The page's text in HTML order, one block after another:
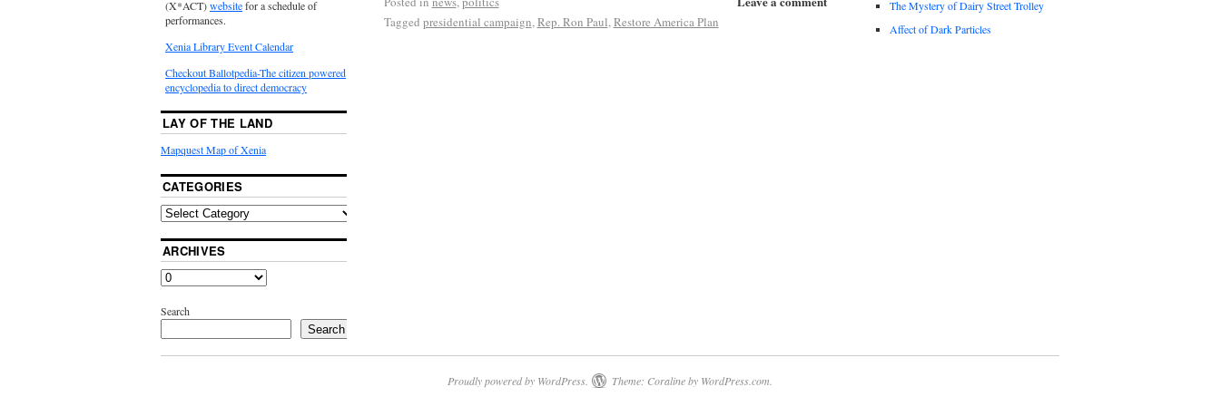
Tagged presidential campaign,Rep. Ron Paul,Restore America Plan
(X*ACT)websitefor a schedule of
performances.
Xenia Library Event Calendar
Checkout Ballotpedia-The citizen powered
encyclopedia to direct democracy
LAY OF THE LAND
Mapquest Map of Xenia
CATEGORIES
ARCHIVES
Search
Search
The Mystery of Dairy Street Trolley
Affect of Dark Particles
Proudly powered by WordPress. Theme: Coraline by WordPress.com.